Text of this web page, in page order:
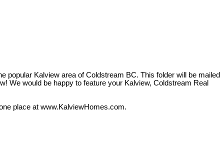
popular Kalview area of Coldstream BC. This folder will be mailed
We would be happy to feature your Kalview, Coldstream Real
place at www.KalviewHomes.com.